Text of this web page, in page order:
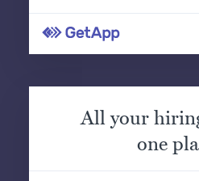
All your
one